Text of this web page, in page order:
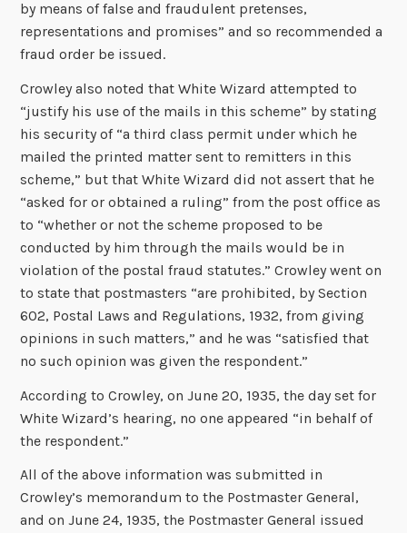
by means of false and fraudulent pretenses,
representations and promises” and so recommended a
fraud order be issued.
Crowley also noted that White Wizard attempted to
“justify his use of the mails in this scheme” by stating
his security of “a third class permit under which he
mailed the printed matter sent to remitters in this
scheme,” but that White Wizard did not assert that he
“asked for or obtained a ruling” from the post office as
to “whether or not the scheme proposed to be
conducted by him through the mails would be in
violation of the postal fraud statutes.” Crowley went on
to state that postmasters “are prohibited, by Section
602, Postal Laws and Regulations, 1932, from giving
opinions in such matters,” and he was “satisfied that
no such opinion was given the respondent.”
According to Crowley, on June 20, 1935, the day set for
White Wizard’s hearing, no one appeared “in behalf of
the respondent.”
All of the above information was submitted in
Crowley’s memorandum to the Postmaster General,
and on June 24, 1935, the Postmaster General issued